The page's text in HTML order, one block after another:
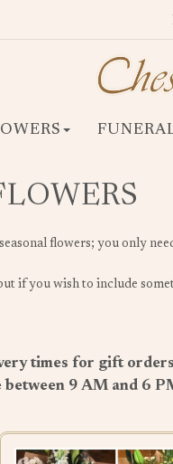
flowers; you only
if you wish to include
times for gift
9 AM and 6